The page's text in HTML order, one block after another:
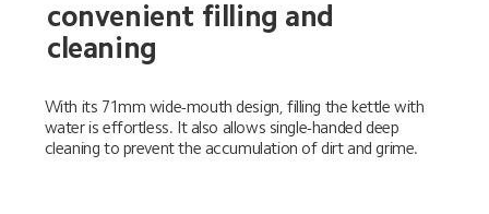
convenient filling and
cleaning
With its 71mm wide-mouth design, filling the kettle with
water is effortless. It also allows single-handed deep
cleaning to prevent the accumulation of dirt and grime.